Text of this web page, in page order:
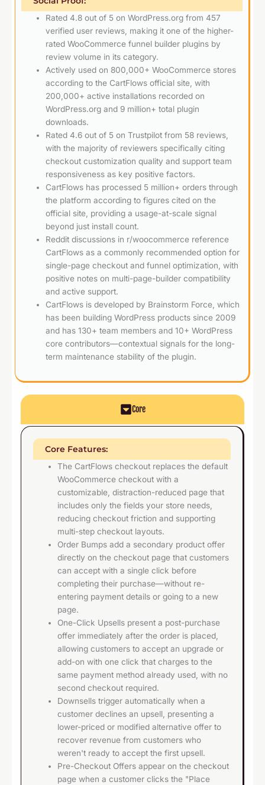
Rated 4.8 out of 5 on WordPress.org from 457
verified user reviews, making it one of the higher-
rated WooCommerce funnel builder plugins by
review volume in its category.
Actively used on 800,000+ WooCommerce stores
according to the CartFlows official site, with
200,000+ active installations recorded on
WordPress.org and 9 million+ total plugin
downloads.
Rated 4.6 out of 5 on Trustpilot from 58 reviews,
with the majority of reviewers specifically citing
checkout customization quality and support team
responsiveness as key positive factors.
CartFlows has processed 5 million+ orders through
the platform according to figures cited on the
official site, providing a usage-at-scale signal
beyond just install count.
Reddit discussions in r/woocommerce reference
CartFlows as a commonly recommended option for
single-page checkout and funnel optimization, with
positive notes on multi-page-builder compatibility
and active support.
CartFlows is developed by Brainstorm Force, which
has been building WordPress products since 2009
and has 130+ team members and 10+ WordPress
core contributors—contextual signals for the long-
term maintenance stability of the plugin.
Core
Core Features:
The CartFlows checkout replaces the default
WooCommerce checkout with a
customizable, distraction-reduced page that
includes only the fields your store needs,
reducing checkout friction and supporting
multi-step checkout layouts.
Order Bumps add a secondary product offer
directly on the checkout page that customers
can accept with a single click before
completing their purchase—without re-
entering payment details or going to a new
page.
One-Click Upsells present a post-purchase
offer immediately after the order is placed,
allowing customers to accept an upgrade or
add-on with one click that charges to the
same payment method already used, with no
second checkout required.
Downsells trigger automatically when a
customer declines an upsell, presenting a
lower-priced or modified alternative offer to
recover revenue from customers who
weren't ready to accept the first upsell.
Pre-Checkout Offers appear on the checkout
page when a customer clicks the "Place